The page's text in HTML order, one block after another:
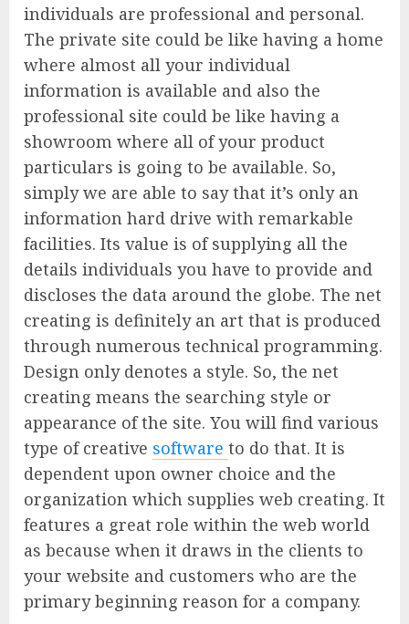
individuals are professional and personal.
The private site could be like having a home
where almost all your individual
information is available and also the
professional site could be like having a
showroom where all of your product
particulars is going to be available. So,
simply we are able to say that it’s only an
information hard drive with remarkable
facilities. Its value is of supplying all the
details individuals you have to provide and
discloses the data around the globe. The net
creating is definitely an art that is produced
through numerous technical programming.
Design only denotes a style. So, the net
creating means the searching style or
appearance of the site. You will find various
type of creative software to do that. It is
dependent upon owner choice and the
organization which supplies web creating. It
features a great role within the web world
as because when it draws in the clients to
your website and customers who are the
primary beginning reason for a company.